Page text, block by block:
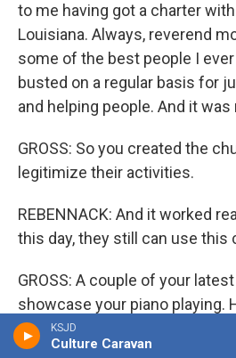
KSJD
Culture Caravan
to me having got a charter
Louisiana. Always, reverend
some of the best people I
busted on a regular basis for
and helping people. And it
GROSS: So you created the
legitimize their activities.
REBENNACK: And it worked
this day, they still can use this
GROSS: A couple of your
showcase your piano playing.
seeing yourself as much of a
singer or guitarist or producer